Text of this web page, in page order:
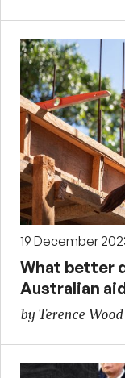
19 December
What better
Australian
by Terence Wood